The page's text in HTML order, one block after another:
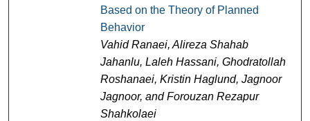
Based on the Theory of Planned
Behavior
Vahid Ranaei, Alireza Shahab
Jahanlu, Laleh Hassani, Ghodratollah
Roshanaei, Kristin Haglund, Jagnoor
Jagnoor, and Forouzan Rezapur
Shahkolaei